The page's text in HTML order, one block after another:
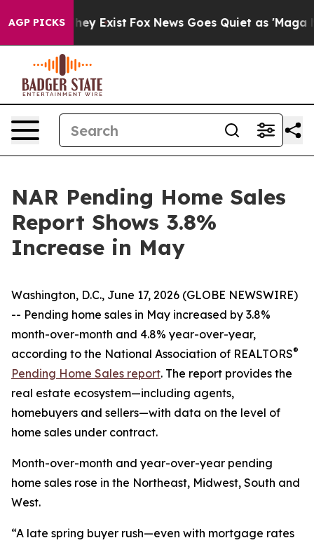
AGP PICKS
They Exist Fox News Goes Quiet as 'Maga Media
NAR Pending Home Sales
Report Shows 3.8%
Increase in May
Washington, D.C., June 17, 2026 (GLOBE NEWSWIRE)
-- Pending home sales in May increased by 3.8%
month-over-month and 4.8% year-over-year,
according to the National Association of REALTORS®
Pending Home Sales report. The report provides the
real estate ecosystem—including agents,
homebuyers and sellers—with data on the level of
home sales under contract.
Month-over-month and year-over-year pending
home sales rose in the Northeast, Midwest, South and
West.
“A late spring buyer rush—even with mortgage rates